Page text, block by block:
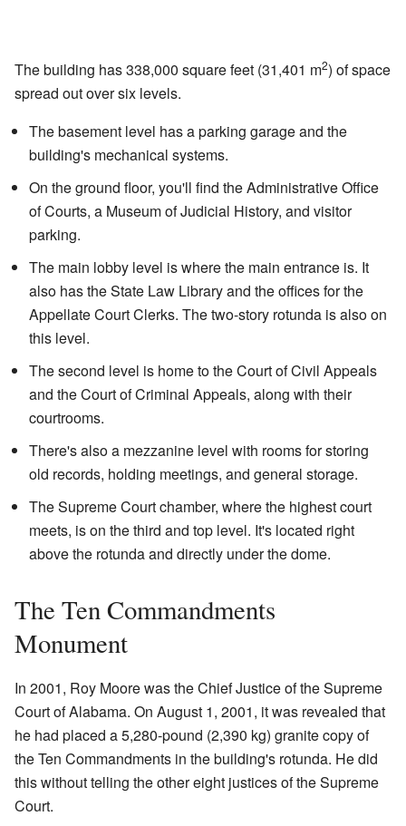
The building has 338,000 square feet (31,401 m2) of space
spread out over six levels.
The basement level has a parking garage and the
building's mechanical systems.
On the ground floor, you'll find the Administrative Office
of Courts, a Museum of Judicial History, and visitor
parking.
The main lobby level is where the main entrance is. It
also has the State Law Library and the offices for the
Appellate Court Clerks. The two-story rotunda is also on
this level.
The second level is home to the Court of Civil Appeals
and the Court of Criminal Appeals, along with their
courtrooms.
There's also a mezzanine level with rooms for storing
old records, holding meetings, and general storage.
The Supreme Court chamber, where the highest court
meets, is on the third and top level. It's located right
above the rotunda and directly under the dome.
The Ten Commandments
Monument
In 2001, Roy Moore was the Chief Justice of the Supreme
Court of Alabama. On August 1, 2001, it was revealed that
he had placed a 5,280-pound (2,390 kg) granite copy of
the Ten Commandments in the building's rotunda. He did
this without telling the other eight justices of the Supreme
Court.